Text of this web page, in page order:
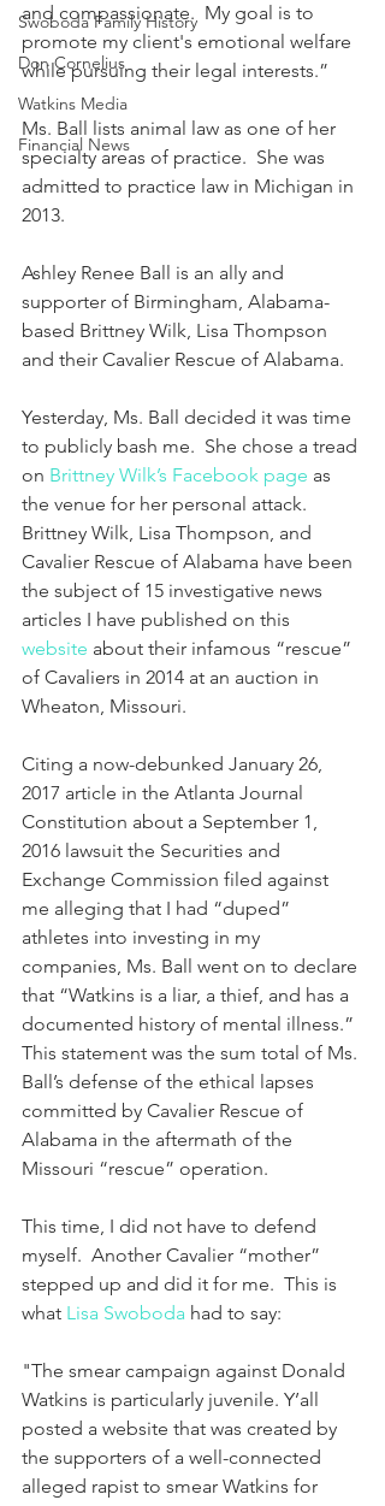
Swoboda Family History
Don Cornelius
Watkins Media
Financial News
and compassionate.  My goal is to
promote my client's emotional welfare
while pursuing their legal interests.”
Ms. Ball lists animal law as one of her
specialty areas of practice.  She was
admitted to practice law in Michigan in
2013.
Ashley Renee Ball is an ally and
supporter of Birmingham, Alabama-
based Brittney Wilk, Lisa Thompson
and their Cavalier Rescue of Alabama.
Yesterday, Ms. Ball decided it was time
to publicly bash me.  She chose a tread
on Brittney Wilk’s Facebook page as
the venue for her personal attack.
Brittney Wilk, Lisa Thompson, and
Cavalier Rescue of Alabama have been
the subject of 15 investigative news
articles I have published on this
website about their infamous “rescue”
of Cavaliers in 2014 at an auction in
Wheaton, Missouri.
Citing a now-debunked January 26,
2017 article in the Atlanta Journal
Constitution about a September 1,
2016 lawsuit the Securities and
Exchange Commission filed against
me alleging that I had “duped”
athletes into investing in my
companies, Ms. Ball went on to declare
that “Watkins is a liar, a thief, and has a
documented history of mental illness.”
This statement was the sum total of Ms.
Ball’s defense of the ethical lapses
committed by Cavalier Rescue of
Alabama in the aftermath of the
Missouri “rescue” operation.
This time, I did not have to defend
myself.  Another Cavalier “mother”
stepped up and did it for me.  This is
what Lisa Swoboda had to say:
"The smear campaign against Donald
Watkins is particularly juvenile. Y’all
posted a website that was created by
the supporters of a well-connected
alleged rapist to smear Watkins for